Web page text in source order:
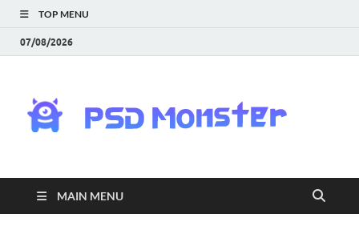
TOP MENU
07/08/2026
|
MAIN MENU